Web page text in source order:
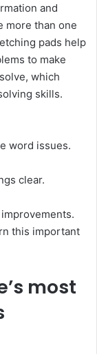
and
more than one
pads help
to make
which
skills.
word issues.
clear.
this important
most